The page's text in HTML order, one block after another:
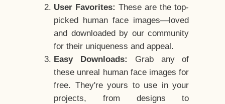
User Favorites: These are the top-
picked human face images—loved
and downloaded by our community
for their uniqueness and appeal.
Easy Downloads:
Grab any of
these unreal human face images for
free. They're yours to use in your
projects, from designs to